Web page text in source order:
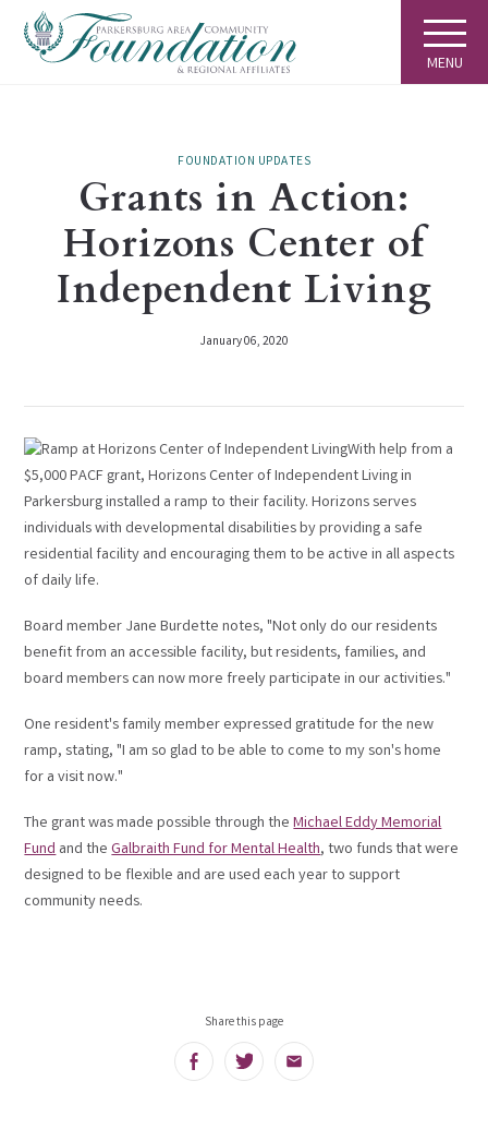
MENU
FOUNDATION UPDATES
Grants in Action:
Horizons Center of
Independent Living
January 06, 2020
With help from a
$5,000 PACF grant, Horizons Center of Independent Living in
Parkersburg installed a ramp to their facility. Horizons serves
individuals with developmental disabilities by providing a safe
residential facility and encouraging them to be active in all aspects
of daily life.
Board member Jane Burdette notes, "Not only do our residents
benefit from an accessible facility, but residents, families, and
board members can now more freely participate in our activities."
One resident's family member expressed gratitude for the new
ramp, stating, "I am so glad to be able to come to my son's home
for a visit now."
The grant was made possible through theMichael Eddy Memorial
Fundand theGalbraith Fund for Mental Health, two funds that were
designed to be flexible and are used each year to support
community needs.
Share this page
FacebookTwitter Email